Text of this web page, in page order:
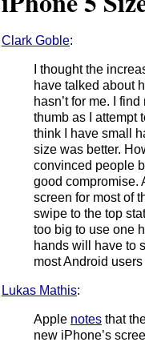
Clark Goble:
I thought the
have talked about
hasn’t for me. I
thumb as I attempt
think I have small
size was better.
convinced people
good compromise.
screen for most of
swipe to the top
too big to use one
hands will have to
most Android users
Lukas Mathis:
Apple notes that
new iPhone’s